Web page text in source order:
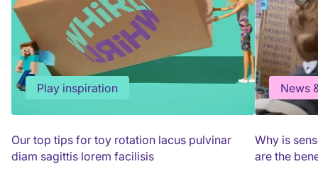
Our top tips for toy rotation lacus pulvinar
diam sagittis lorem facilisis
Play inspiration
Why is
are the
News